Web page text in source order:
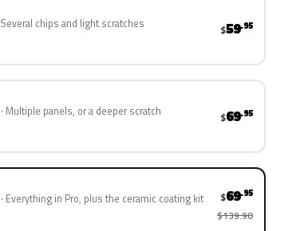
Several chips and light scratches $59.95
Multiple panels, or a deeper scratch $69.95
Everything in Pro, plus the ceramic coating kit $69.95
$139.90